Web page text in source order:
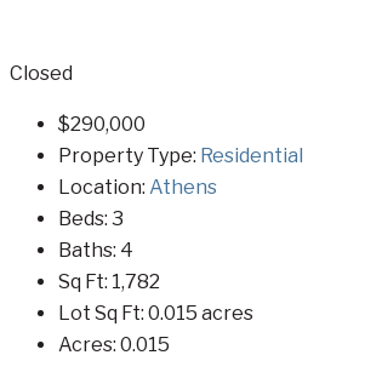
Closed
$290,000
Property Type: Residential
Location: Athens
Beds: 3
Baths: 4
Sq Ft: 1,782
Lot Sq Ft: 0.015 acres
Acres: 0.015